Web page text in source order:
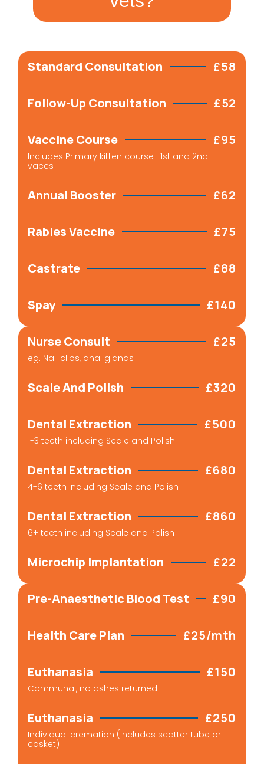
Standard Consultation £58
Follow-Up Consultation £52
Vaccine Course £95
Includes Primary kitten course- 1st and 2nd
vaccs
Annual Booster £62
Rabies Vaccine £75
Castrate £88
Spay £140
Nurse Consult £25
eg. Nail clips, anal glands​
Scale And Polish £320
Dental Extraction £500
1-3 teeth including Scale and Polish
Dental Extraction £680
4-6 teeth including Scale and Polish
Dental Extraction £860
6+ teeth including Scale and Polish
Microchip Implantation £22
Pre-Anaesthetic Blood Test £90
Health Care Plan £25/mth
Euthanasia £150
Communal, no ashes returned
Euthanasia £250
Individual cremation (includes scatter tube or
casket)